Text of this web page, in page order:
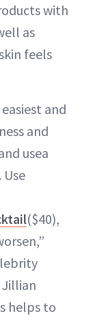
with
as
feels
and
and
usea
($40),
helps to